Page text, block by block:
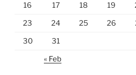
16 17 18 19
23 24 25 26
30 31
« Feb